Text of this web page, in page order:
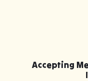
Accepting